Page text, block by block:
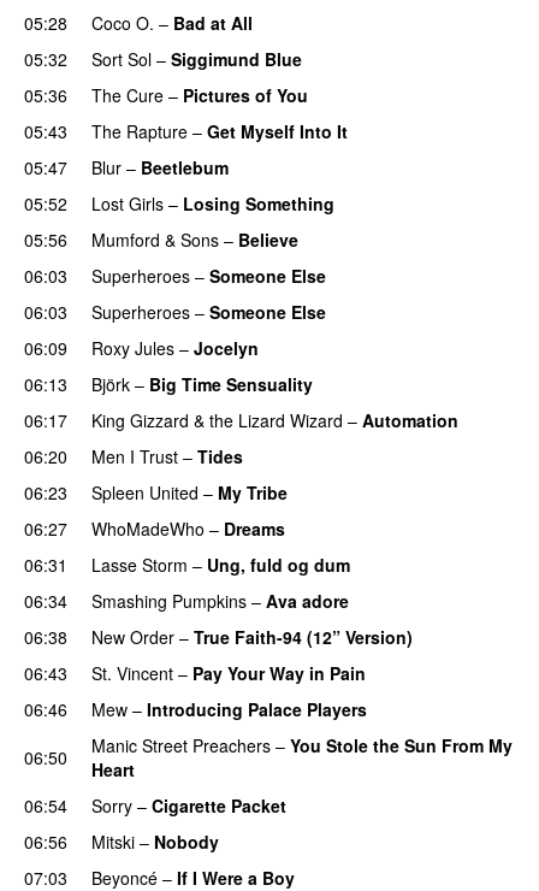
05:28
Coco O. – Bad at All
05:32
Sort Sol – Siggimund Blue
05:36
The Cure – Pictures of You
05:43
The Rapture – Get Myself Into It
05:47
Blur – Beetlebum
05:52
Lost Girls – Losing Something
05:56
Mumford & Sons – Believe
06:03
Superheroes – Someone Else
06:03
Superheroes – Someone Else
06:09
Roxy Jules – Jocelyn
06:13
Björk – Big Time Sensuality
06:17
King Gizzard & the Lizard Wizard – Automation
06:20
Men I Trust – Tides
06:23
Spleen United – My Tribe
06:27
WhoMadeWho – Dreams
06:31
Lasse Storm – Ung, fuld og dum
06:34
Smashing Pumpkins – Ava adore
06:38
New Order – True Faith-94 (12” Version)
06:43
St. Vincent – Pay Your Way in Pain
06:46
Mew – Introducing Palace Players
06:50
Manic Street Preachers – You Stole the Sun From My
Heart
06:54
Sorry – Cigarette Packet
06:56
Mitski – Nobody
07:03
Beyoncé – If I Were a Boy